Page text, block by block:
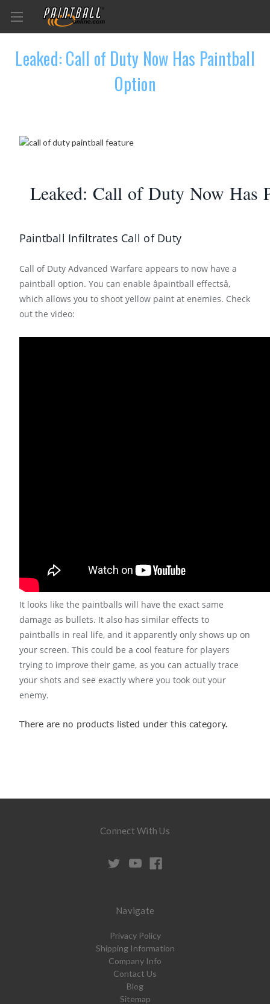
Leaked: Call of Duty Now Has Paintball
Option
Leaked: Call of Duty Now Has
Paintball Infiltrates Call of Duty
Call of Duty Advanced Warfare appears to now have a
paintball option. You can enable âpaintball effectsâ,
which allows you to shoot yellow paint at enemies. Check
out the video:
It looks like the paintballs will have the exact same
damage as bullets. It also has similar effects to
paintballs in real life, and it apparently only shows up on
your screen. This could be a cool feature for players
trying to improve their game, as you can actually trace
your shots and see exactly where you took out your
enemy.
There are no products listed under this category.
Connect With Us
Navigate
Privacy Policy
Shipping Information
Company Info
Contact Us
Blog
Sitemap